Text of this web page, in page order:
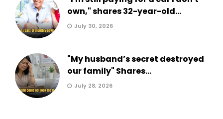
own," shares 32-year-old...
July 30, 2026
"My husband’s secret destroyed
our family" Shares...
July 28, 2026